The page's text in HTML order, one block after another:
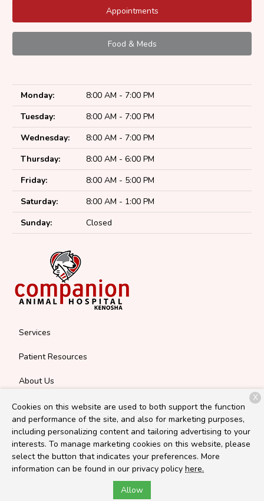
Appointments
Food & Meds
Monday:
8:00 AM - 7:00 PM
Tuesday:
8:00 AM - 7:00 PM
Wednesday:
8:00 AM - 7:00 PM
Thursday:
8:00 AM - 6:00 PM
Friday:
8:00 AM - 5:00 PM
Saturday:
8:00 AM - 1:00 PM
Sunday:
Closed
Services
Patient Resources
About Us
Contact
Copyright © 2026 Companion Kenosha. All rights reserved.
Privacy Policy
Cookies on this website are used to both support the function
and performance of the site, and also for marketing purposes,
including personalizing content and tailoring advertising to your
interests. To manage marketing cookies on this website, please
select the button that indicates your preferences. More
information can be found in our privacy policy here.
Allow
X